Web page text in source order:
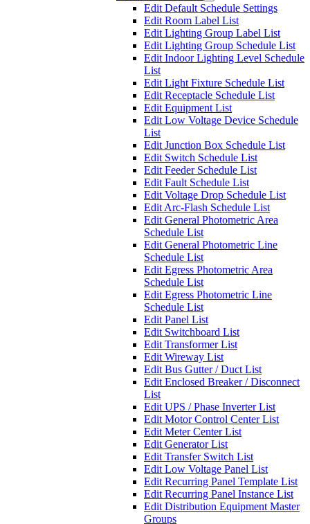
Edit Default Schedule Settings
Edit Room Label List
Edit Lighting Group Label List
Edit Lighting Group Schedule List
Edit Indoor Lighting Level Schedule
List
Edit Light Fixture Schedule List
Edit Receptacle Schedule List
Edit Equipment List
Edit Low Voltage Device Schedule
List
Edit Junction Box Schedule List
Edit Switch Schedule List
Edit Feeder Schedule List
Edit Fault Schedule List
Edit Voltage Drop Schedule List
Edit Arc-Flash Schedule List
Edit General Photometric Area
Schedule List
Edit General Photometric Line
Schedule List
Edit Egress Photometric Area
Schedule List
Edit Egress Photometric Line
Schedule List
Edit Panel List
Edit Switchboard List
Edit Transformer List
Edit Wireway List
Edit Bus Gutter / Duct List
Edit Enclosed Breaker / Disconnect
List
Edit UPS / Phase Inverter List
Edit Motor Control Center List
Edit Meter Center List
Edit Generator List
Edit Transfer Switch List
Edit Low Voltage Panel List
Edit Recurring Panel Template List
Edit Recurring Panel Instance List
Edit Distribution Equipment Master
Groups